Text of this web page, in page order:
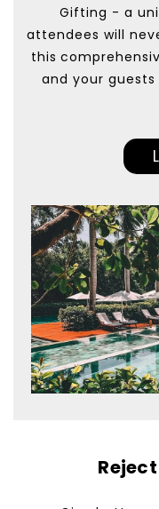
Gifting - a
attendees will
this
and your